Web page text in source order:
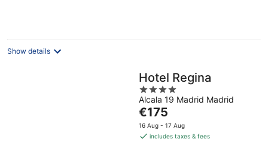
Show details
Hotel Regina
4
out
of
5
Alcala 19 Madrid Madrid
The
price
is
€175
16 Aug - 17 Aug
includes taxes & fees